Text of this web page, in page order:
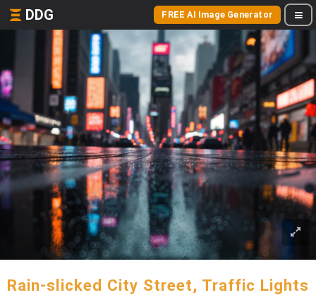
DDG FREE AI Image Generator
Rain-slicked City Street, Traffic Lights